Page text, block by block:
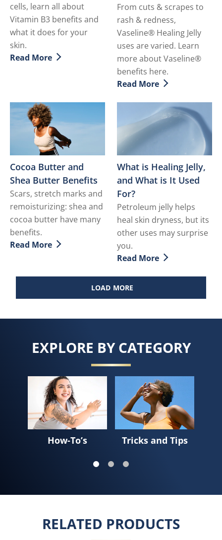
cells, learn all about
Vitamin B3 benefits and
what it does for your
skin.
Discover more about Vitamin B3 for Skin
Read More
From cuts & scrapes to
rash & redness,
Vaseline® Healing Jelly
uses are varied. Learn
more about Vaseline®
benefits here.
Discover more about
Read More
Cocoa Butter and
Shea Butter Benefits
Scars, stretch marks and
remoisturizing: shea and
cocoa butter have many
benefits.
Discover more about Cocoa Butter and Shea Butter
Read More
What is Healing Jelly,
and What is It Used
For?
Petroleum jelly helps
heal skin dryness, but its
other uses may surprise
you.
Discover more about
Read More
LOAD MORE
EXPLORE BY CATEGORY
How-To’s Tricks and Tips
RELATED PRODUCTS